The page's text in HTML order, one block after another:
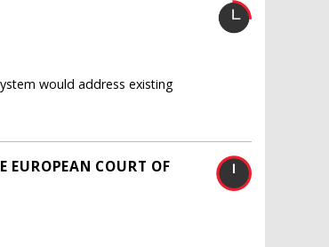
would address existing
EUROPEAN COURT OF